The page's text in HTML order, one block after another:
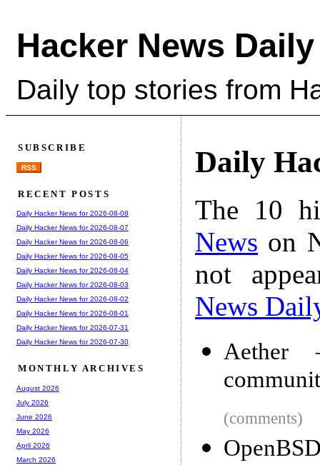
Hacker News Daily
Daily top stories from
Daily
The 10
News on
not
News
Aether
(comments)
SUBSCRIBE
RSS
RECENT POSTS
Daily Hacker News for 2026-08-08
Daily Hacker News for 2026-08-07
Daily Hacker News for 2026-08-06
Daily Hacker News for 2026-08-05
Daily Hacker News for 2026-08-04
Daily Hacker News for 2026-08-03
Daily Hacker News for 2026-08-02
Daily Hacker News for 2026-08-01
Daily Hacker News for 2026-07-31
Daily Hacker News for 2026-07-30
MONTHLY ARCHIVES
August 2026
July 2026
June 2026
May 2026
April 2026
March 2026